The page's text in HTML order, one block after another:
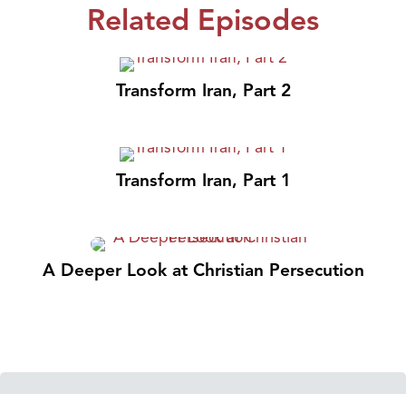
Related Episodes
Transform Iran, Part 2
Transform Iran, Part 1
A Deeper Look at Christian Persecution